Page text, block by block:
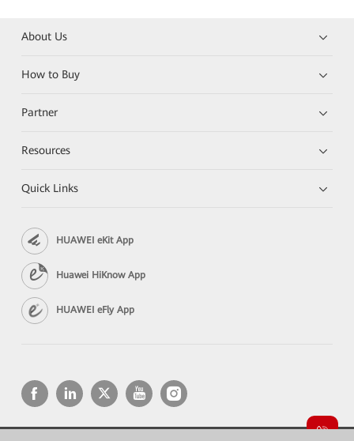
About Us
How to Buy
Partner
Resources
Quick Links
HUAWEI eKit App
Huawei HiKnow App
HUAWEI eFly App